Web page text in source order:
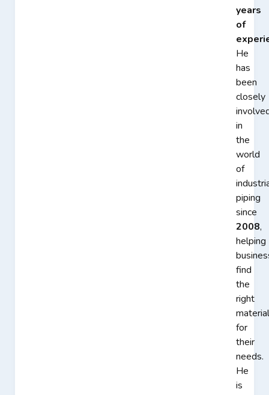
years
of
He
has
been
closely
in
the
world
of
piping
since
2008,
helping
find
the
right
for
their
needs.
He
is